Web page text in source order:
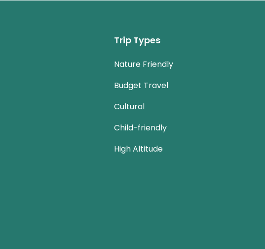
Trip Types
Nature Friendly
Budget Travel
Cultural
Child-friendly
High Altitude